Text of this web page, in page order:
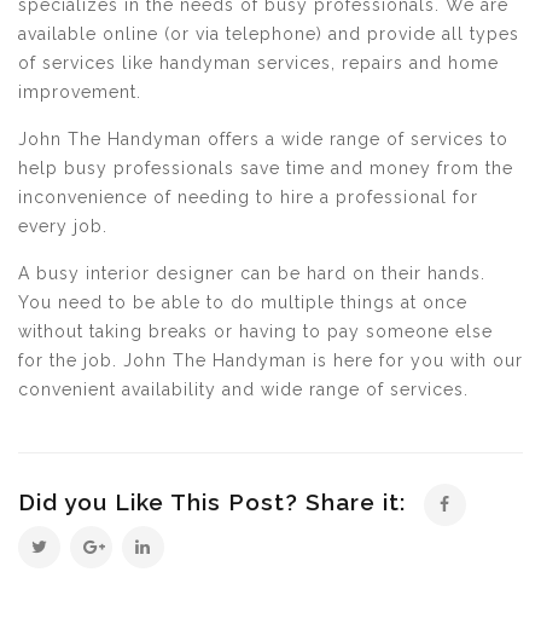
specializes in the needs of busy professionals. We are
available online (or via telephone) and provide all types
of services like handyman services, repairs and home
improvement.
John The Handyman offers a wide range of services to
help busy professionals save time and money from the
inconvenience of needing to hire a professional for
every job.
A busy interior designer can be hard on their hands.
You need to be able to do multiple things at once
without taking breaks or having to pay someone else
for the job. John The Handyman is here for you with our
convenient availability and wide range of services.
Did you Like This Post? Share it: